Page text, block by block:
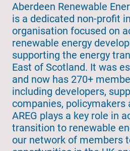
Aberdeen Renewable
is a dedicated non-profit
organisation focused on
renewable energy
supporting the energy
East of Scotland. It was
and now has 270+
including developers,
companies, policymakers
AREG plays a key role in
transition to renewable
our network of members